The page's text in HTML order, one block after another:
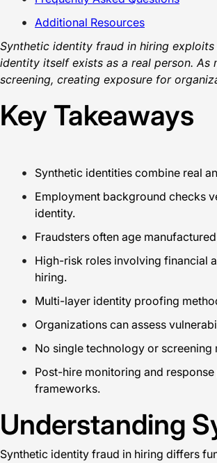
Additional Resources
Synthetic identity fraud in hiring
identity itself exists as a real person.
screening, creating exposure for
Key Takeaways
Synthetic identities combine real
Employment background checks
identity.
Fraudsters often age
High-risk roles involving financial
hiring.
Multi-layer identity proofing
Organizations can assess
No single technology or
Post-hire monitoring and
frameworks.
Understanding
Synthetic identity fraud in hiring differs